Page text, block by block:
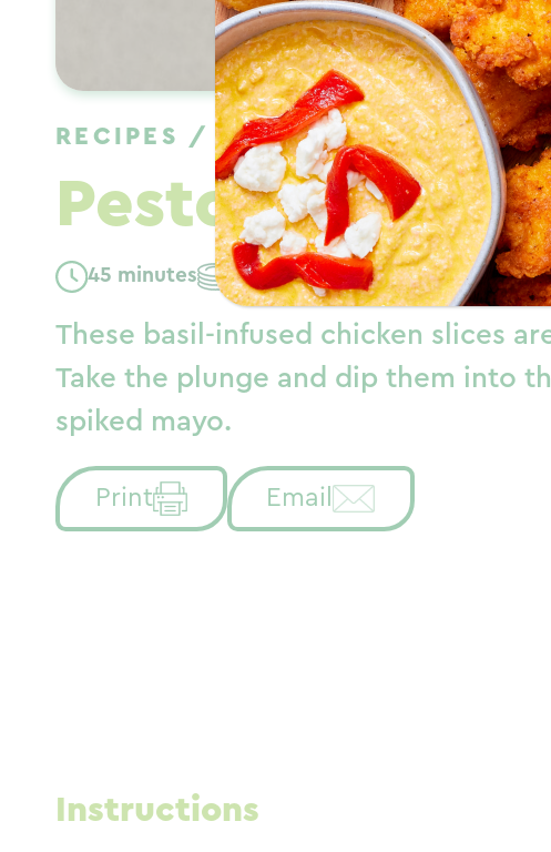
RECIPES /DINNER/SPRING
Pesto Chicken
45 minutes Serves: 6
These basil-infused chicken slices
Take the plunge and dip them into
spiked mayo.
Print Email
Instructions